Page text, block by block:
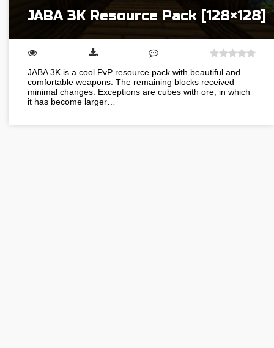
JABA 3K Resource Pack [128×128]
JABA 3K is a cool PvP resource pack with beautiful and
comfortable weapons. The remaining blocks received
minimal changes. Exceptions are cubes with ore, in which
it has become larger…